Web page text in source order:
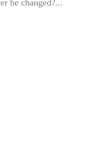
be changed?...